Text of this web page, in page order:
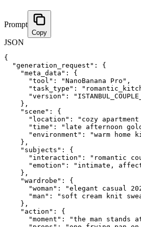
Prompt
Copy
JSON
{
"generation_request" :
{
"meta_data" :
{
"tool" : "NanoBanana Pro" ,
"task_type" :
"version" :
} ,
"scene" :
{
"location" : "cozy
"time" : "late afternoon
"environment" :
"warm
} ,
"subjects" :
{
"interaction" :
"romantic
"emotion" :
"intimate,
} ,
"wardrobe" :
{
"woman" :
"elegant casual
"man" :
"soft cream knit
} ,
"action" :
{
"moment" :
"the man stands